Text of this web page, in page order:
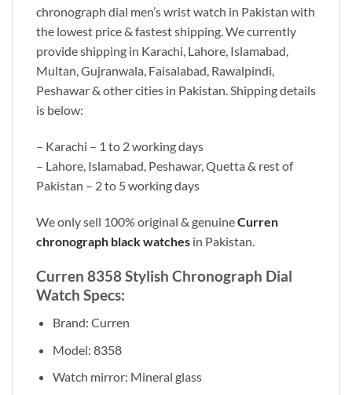
chronograph dial men’s wrist watch in Pakistan with
the lowest price & fastest shipping. We currently
provide shipping in Karachi, Lahore, Islamabad,
Multan, Gujranwala, Faisalabad, Rawalpindi,
Peshawar & other cities in Pakistan. Shipping details
is below:
– Karachi – 1 to 2 working days
– Lahore, Islamabad, Peshawar, Quetta & rest of
Pakistan – 2 to 5 working days
We only sell 100% original & genuineCurren
chronograph black watches in Pakistan.
Curren 8358 Stylish Chronograph Dial
Watch Specs:
Brand: Curren
Model: 8358
Watch mirror: Mineral glass